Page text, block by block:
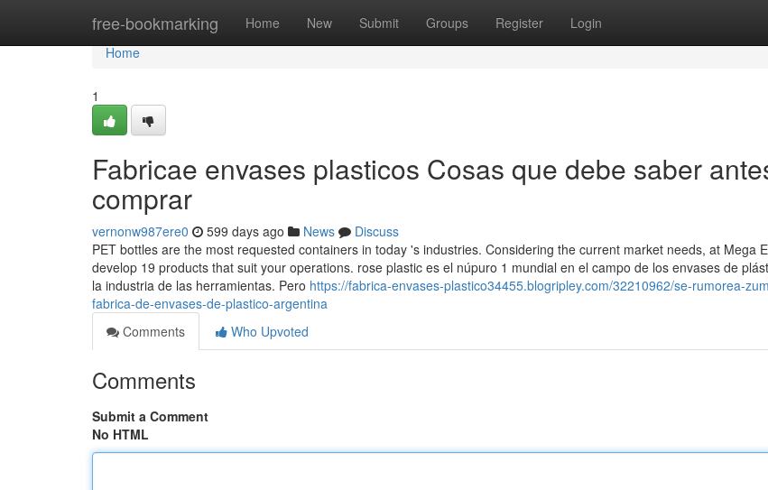
free-bookmarking Home New Submit Groups Register Login
Home
Home
1
Fabricae envases plasticos Cosas que debe saber
comprar
vernonw987ere0 599 days ago News
Discuss
PET bottles are the most requested containers in today 's industries. Considering the current market needs, at Mega
develop 19 products that suit your operations. rose plastic es el núpuro 1 mundial en el campo de los envases de
la industria de las herramientas. Pero https://fabrica-envases-plastico34455.blogripley.com/32210962/se-rumorea-
fabrica-de-envases-de-plastico-argentina
Comments
Who Upvoted
Comments
Submit a Comment
No HTML